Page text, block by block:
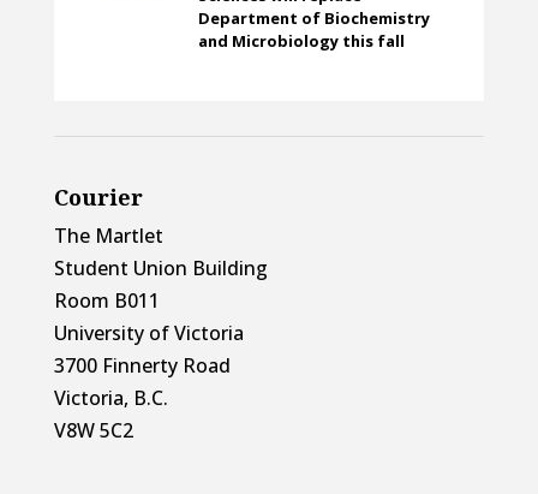
Department of Biochemistry
and Microbiology this fall
Courier
The Martlet
Student Union Building
Room B011
University of Victoria
3700 Finnerty Road
Victoria, B.C.
V8W 5C2